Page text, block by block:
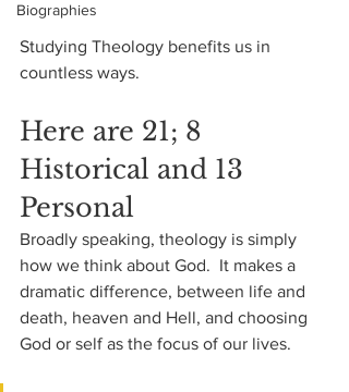
Biographies
Studying Theology benefits us in
countless ways.
Here are 21; 8
Historical and 13
Personal
Broadly speaking, theology is simply
how we think about God.  It makes a
dramatic difference, between life and
death, heaven and Hell, and choosing
God or self as the focus of our lives.